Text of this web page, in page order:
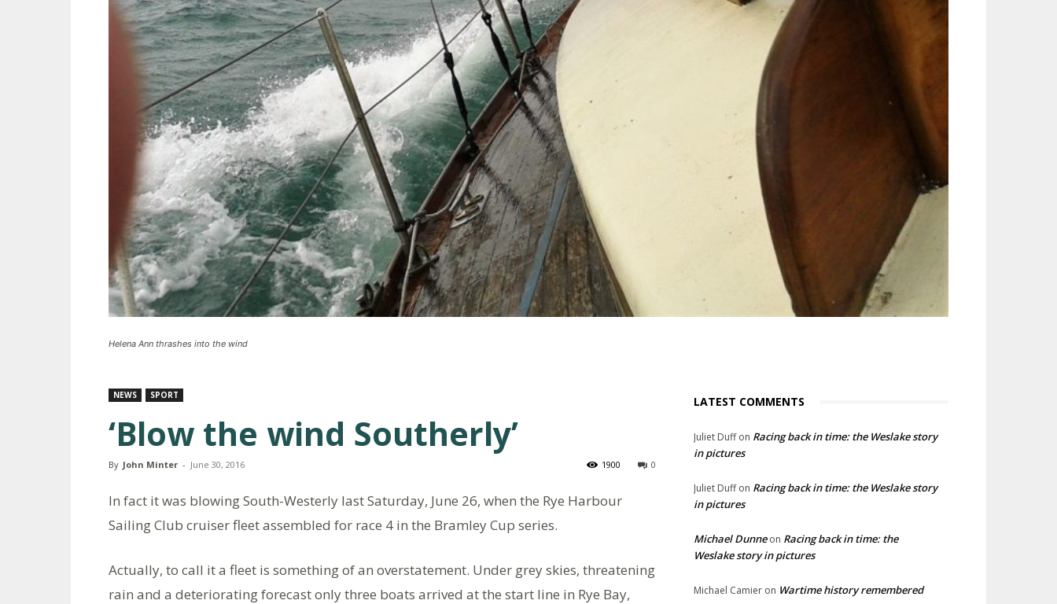
Helena Ann thrashes into the wind
NEWS SPORT
‘Blow the wind Southerly’
By John Minter - June 30, 2016 0
1900
In fact it was blowing South-Westerly last Saturday, June 26, when the Rye Harbour
Sailing Club cruiser fleet assembled for race 4 in the Bramley Cup series.
Actually, to call it a fleet is something of an overstatement. Under grey skies, threatening
rain and a deteriorating forecast only three boats arrived at the start line in Rye Bay,
LATEST COMMENTS
Juliet Duffon Racing back in time: the Weslake story
in pictures
Juliet Duffon Racing back in time: the Weslake story
in pictures
Michael Dunneon Racing back in time: the
Weslake story in pictures
Michael Camier on Wartime history remembered